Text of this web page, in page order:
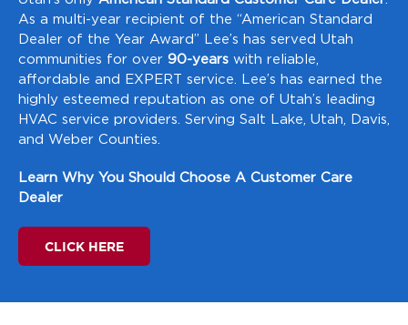
As a multi-year recipient of the “American Standard
Dealer of the Year Award” Lee’s has served Utah
communities for over 90-years with reliable,
affordable and EXPERT service. Lee’s has earned the
highly esteemed reputation as one of Utah’s leading
HVAC service providers. Serving Salt Lake, Utah, Davis,
and Weber Counties.
Learn Why You Should Choose A Customer Care
Dealer
CLICK HERE